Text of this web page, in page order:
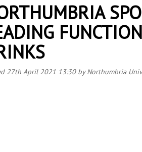
27th April 2021 13:30 by Northumbria